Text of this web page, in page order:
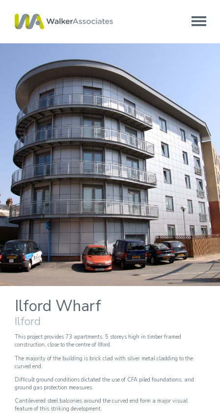
Ilford Wharf
Ilford
This project provides 73 apartments, 5 storeys high in timber framed
construction, close to the centre of Ilford.
The majority of the building is brick clad with silver metal cladding to the
curved end.
Difficult ground conditions dictated the use of CFA piled foundations, and
ground gas protection measures.
Cantilevered steel balconies around the curved end form a major visual
feature of this striking development.